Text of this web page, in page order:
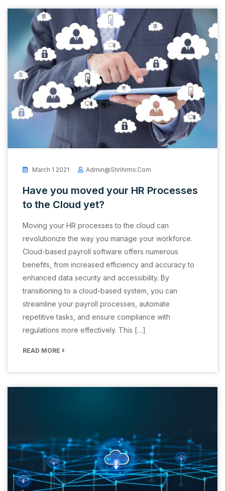
March 1 2021 Admin@shrihrms.com
Have you moved your HR Processes
to the Cloud yet?
Moving your HR processes to the cloud can
revolutionize the way you manage your workforce.
Cloud-based payroll software offers numerous
benefits, from increased efficiency and accuracy to
enhanced data security and accessibility. By
transitioning to a cloud-based system, you can
streamline your payroll processes, automate
repetitive tasks, and ensure compliance with
regulations more effectively. This […]
READ MORE